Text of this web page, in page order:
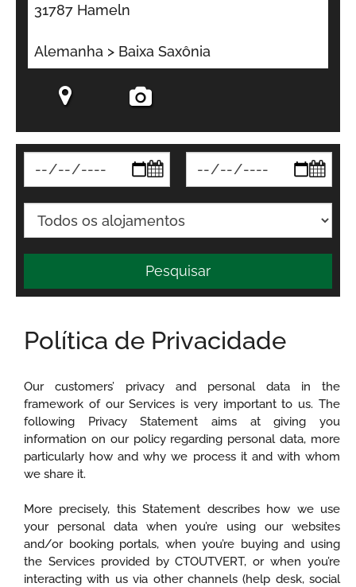
31787 Hameln
Alemanha > Baixa Saxônia
Pesquisar
Política de Privacidade
Our customers’ privacy and personal data in the
framework of our Services is very important to us. The
following Privacy Statement aims at giving you
information on our policy regarding personal data, more
particularly how and why we process it and with whom
we share it.
More precisely, this Statement describes how we use
your personal data when you’re using our websites
and/or booking portals, when you’re buying and using
the Services provided by CTOUTVERT, or when you’re
interacting with us via other channels (help desk, social